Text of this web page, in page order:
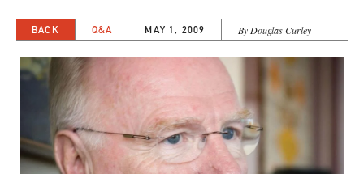
CONTACT US
SPECIAL SECTIONS
CAPITAL REGION CARES
BACK Q&A MAY 1, 2009 By Douglas Curley